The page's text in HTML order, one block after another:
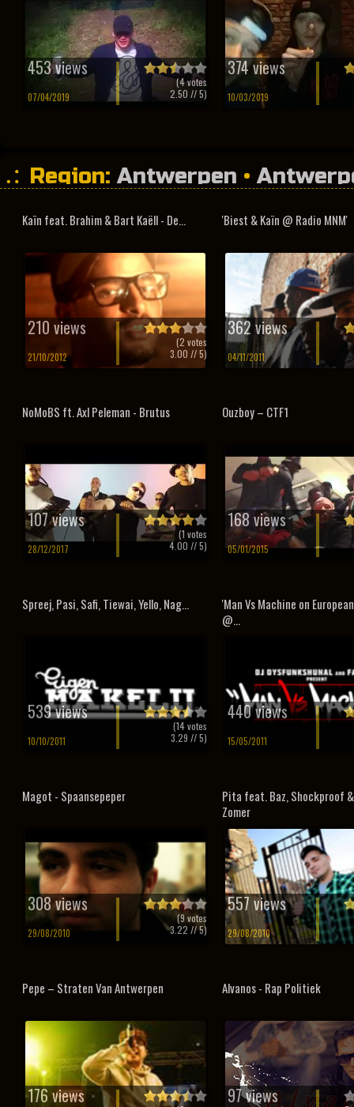
453 views
07/04/2019
(4votes
2.50 // 5)
374 views
10/03/2019
Region: Antwerpen •
Kaïn feat. Brahim & Bart Kaëll - De...
210 views
21/10/2012
(2 votes
3.00 // 5)
'Biest & Kaïn @ Radio MNM'
362 views
04/11/2011
NoMoBS ft. Axl Peleman - Brutus
107 views
28/12/2017
(1 votes
4.00 // 5)
Ouzboy – CTF1
168 views
05/01/2015
Spreej, Pasi, Safi, Tiewai, Yello, Nag...
539 views
10/10/2011
(14votes
3.29 // 5)
'Man Vs Machine on
@...
440 views
15/05/2011
Magot - Spaansepeper
308 views
29/08/2010
(9 votes
3.22 // 5)
Pita feat. Baz, Shockproof
Zomer
557 views
29/08/2010
Pepe – Straten Van Antwerpen
176 views
Alvanos - Rap Politiek
97 views